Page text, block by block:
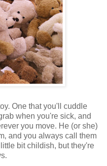
One that you'll cuddle
when you're sick, and
you move. He (or she)
and you always call them
bit childish, but they're